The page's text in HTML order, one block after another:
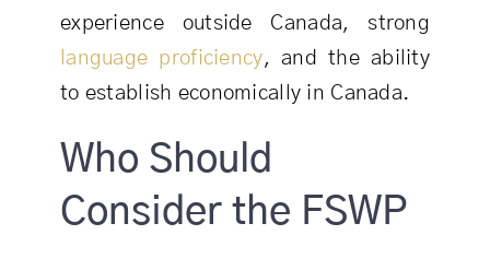
experience outside Canada, strong
language proficiency, and the ability
to establish economically in Canada.
Who Should
Consider the FSWP